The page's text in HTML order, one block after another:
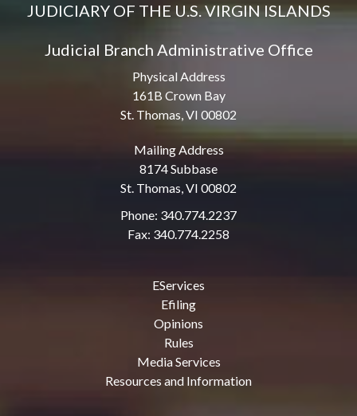
JUDICIARY OF THE U.S. VIRGIN ISLANDS
Judicial Branch Administrative Office
Physical Address
161B Crown Bay
St. Thomas, VI 00802
Mailing Address
8174 Subbase
St. Thomas, VI 00802
Phone: 340.774.2237
Fax: 340.774.2258
EServices
Efiling
Opinions
Rules
Media Services
Resources and Information